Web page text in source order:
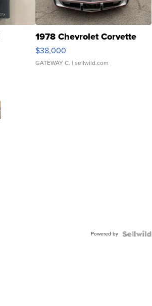
1978 Chevrolet Corvette
$38,000
GATEWAY C. | sellwild.com
Powered by